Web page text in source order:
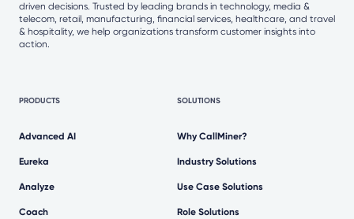
driven decisions. Trusted by leading brands in technology, media &
telecom, retail, manufacturing, financial services, healthcare, and travel
& hospitality, we help organizations transform customer insights into
action.
PRODUCTS
Advanced AI
Eureka
Analyze
Coach
SOLUTIONS
Why CallMiner?
Industry Solutions
Use Case Solutions
Role Solutions